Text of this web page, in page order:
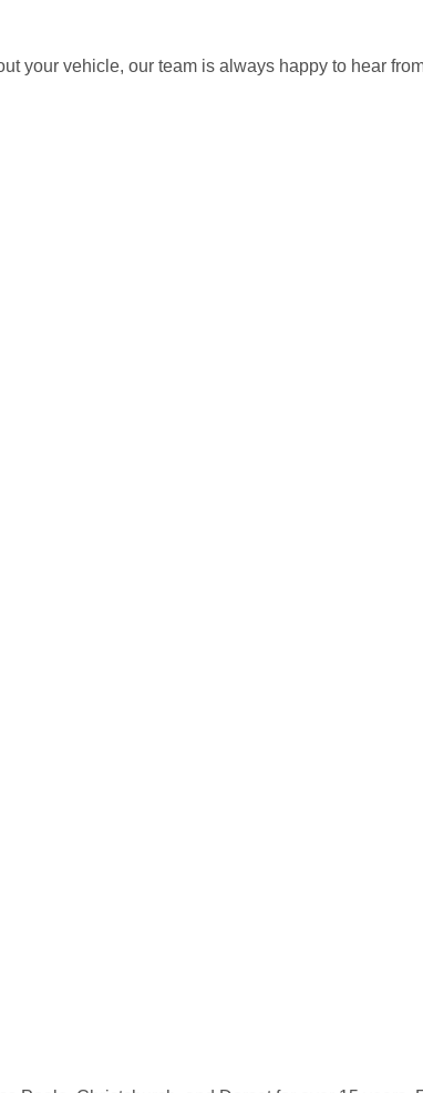
your vehicle, our team is always happy to hear